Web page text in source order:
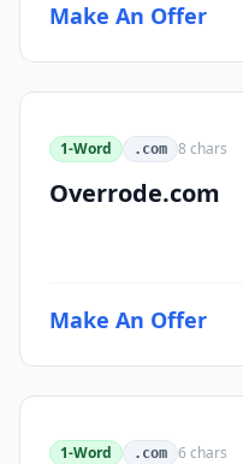
Make An Offer
1-Word .com 8 chars
Overrode.com
Make An Offer
1-Word .com 6chars